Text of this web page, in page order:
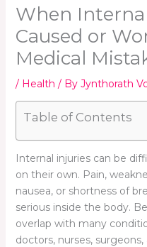
When
Caused or
Medical
/ Health / By Jynthorath
Table of Contents
Internal injuries can be
on their own. Pain,
nausea, or shortness of
serious inside the body.
overlap with many
doctors, nurses,